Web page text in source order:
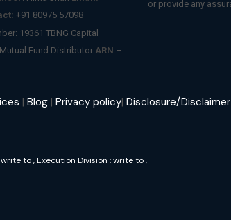
+91 80975 57098
19361 TBNG Capital
Fund Distributor ARN –
or provide any
| Blog | Privacy policy| Disclosure/Disclaimer
write to, Execution Division : write to,